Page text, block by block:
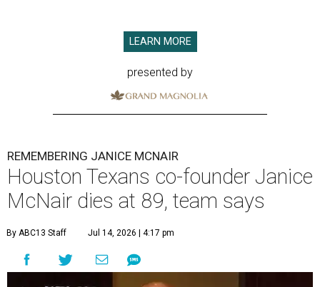
LEARN MORE
presented by
REMEMBERING JANICE MCNAIR
Houston Texans co-founder Janice
McNair dies at 89, team says
By ABC13 Staff Jul 14, 2026 | 4:17 pm